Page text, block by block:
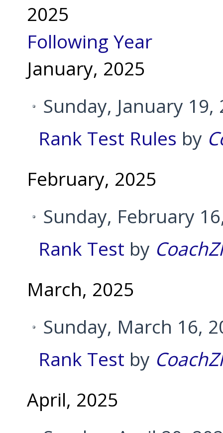
2025
Following Year
January, 2025
Sunday, January
Rank Test Rules by
February, 2025
Sunday, February
Rank Test by
March, 2025
Sunday, March 16,
Rank Test by
April, 2025